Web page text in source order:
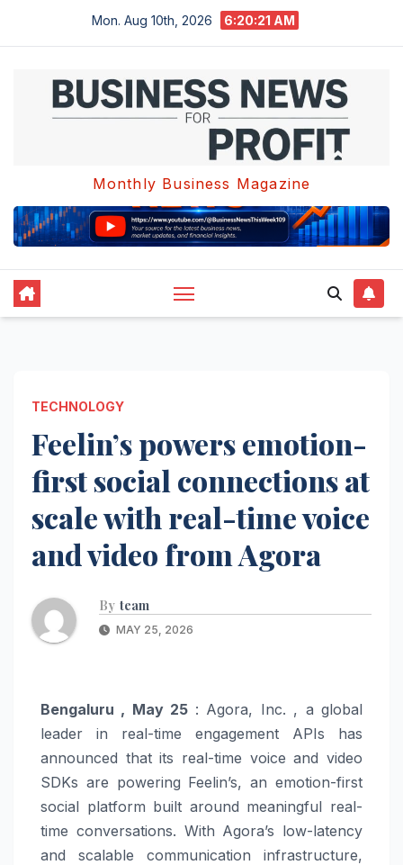
Mon. Aug 10th, 2026 6:20:21 AM
Monthly Business Magazine
TECHNOLOGY
Feelin’s powers emotion-
first social connections at
scale with real-time voice
and video from Agora
By team
MAY 25, 2026
Bengaluru , May 25 : Agora, Inc. , a global
leader in real-time engagement APIs has
announced that its real-time voice and video
SDKs are powering Feelin’s, an emotion-first
social platform built around meaningful real-
time conversations. With Agora’s low-latency
and scalable communication infrastructure,